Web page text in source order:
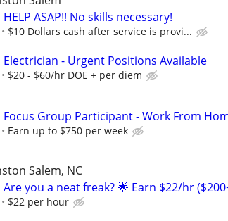
HELP ASAP!! No skills necessary!
$10 Dollars cash after service is provi...
Electrician - Urgent Positions Available
$20 - $60/hr DOE + per diem
Focus Group Participant - Work From
Earn up to $750 per week
Salem, NC
Are you a neat freak? 🌟 Earn $22/hr
$22 per hour